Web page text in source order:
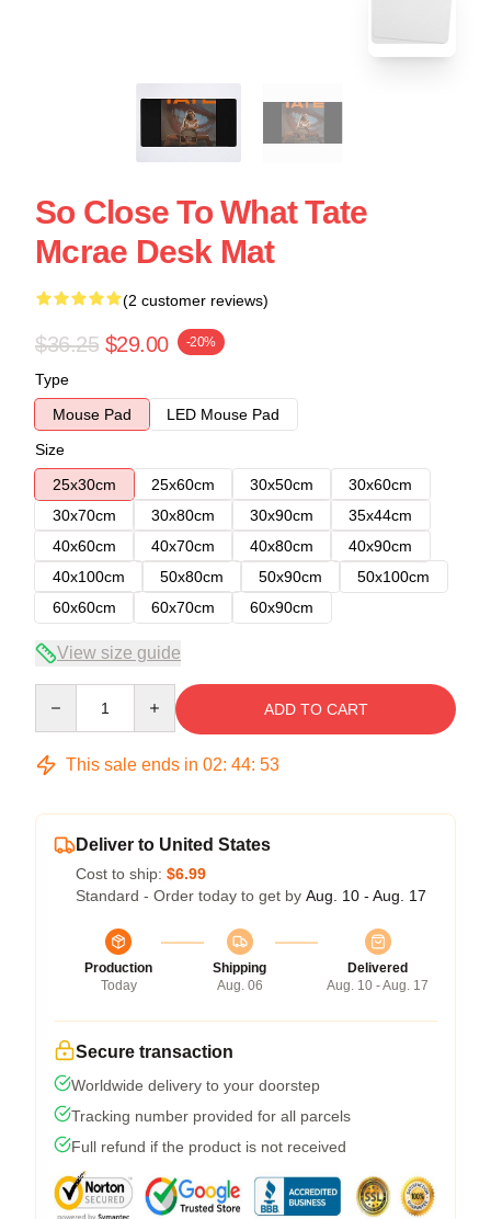
So Close To What Tate
Mcrae Desk Mat
(2 customer reviews)
$36.25 $29.00 -20%
Type
Mouse Pad
LED Mouse Pad
Size
25x30cm
25x60cm 30x50cm
30x60cm
30x70cm
30x80cm 30x90cm
35x44cm
40x60cm
40x70cm 40x80cm
40x90cm
40x100cm
50x80cm 50x90cm
50x100cm
60x60cm
60x70cm 60x90cm
View size guide
ADD TO CART
This sale ends in 02: 44: 53
Deliver to United States
Cost to ship: $6.99
Standard - Order today to get by Aug. 10 - Aug. 17
Production
Today
Shipping
Aug. 06
Delivered
Aug. 10 - Aug. 17
Secure transaction
Worldwide delivery to your doorstep
Tracking number provided for all parcels
Full refund if the product is not received